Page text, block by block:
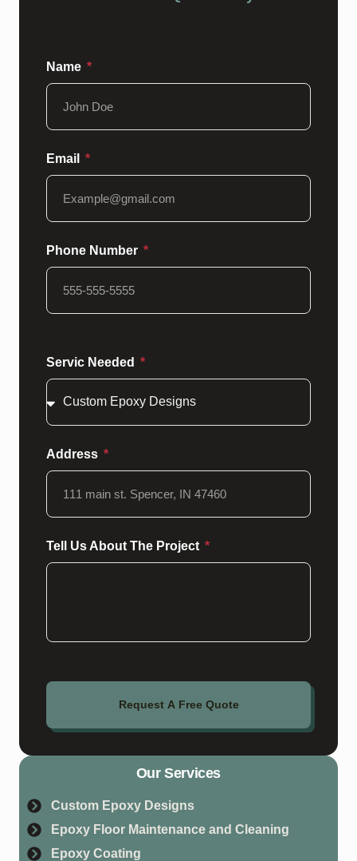
Name
Email
Phone Number
Servic Needed
Address
Tell Us About The Project
Request A Free Quote
Our Services
Custom Epoxy Designs
Epoxy Floor Maintenance and Cleaning
Epoxy Coating